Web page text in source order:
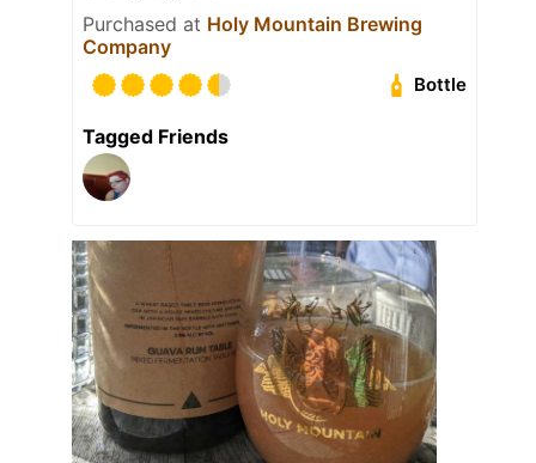
Purchased at Holy Mountain Brewing
Company
Bottle
Tagged Friends